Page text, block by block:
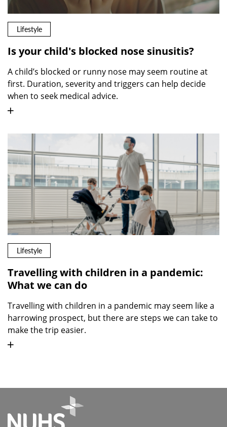
Lifestyle
Is your child's blocked nose sinusitis?
A child’s blocked or runny nose may seem routine at
first. Duration, severity and triggers can help decide
when to seek medical advice.
Lifestyle
Travelling with children in a pandemic:
What we can do
Travelling with children in a pandemic may seem like a
harrowing prospect, but there are steps we can take to
make the trip easier.